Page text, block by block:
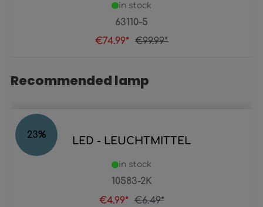
63110-5
in stock
€74.99* €99.99*
Skip product gallery
Recommended lamp
23% LED - LEUCHTMITTEL
10583-2K
in stock
€4.99* €6.49*